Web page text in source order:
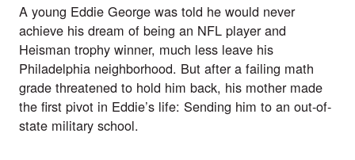
A young Eddie George was told he would never
achieve his dream of being an NFL player and
Heisman trophy winner, much less leave his
Philadelphia neighborhood. But after a failing math
grade threatened to hold him back, his mother made
the first pivot in Eddie’s life: Sending him to an out-of-
state military school.